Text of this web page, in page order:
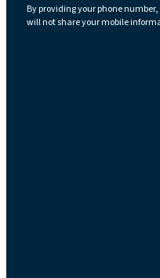
By providing your phone number,
will not share your mobile